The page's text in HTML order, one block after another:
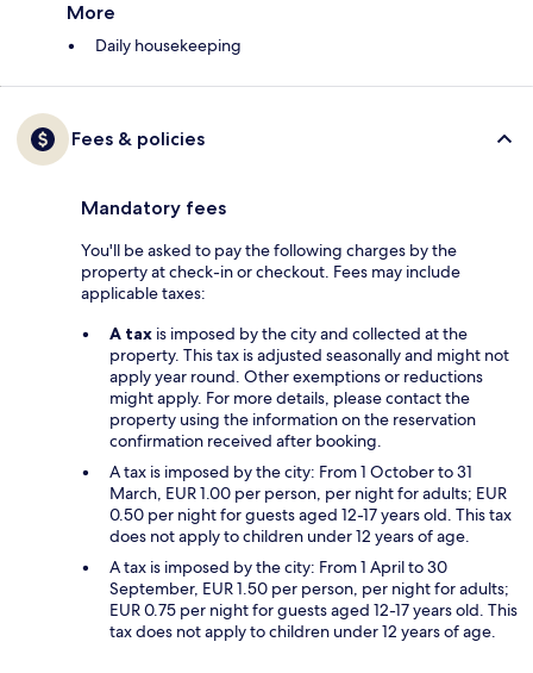
More
Daily housekeeping
Fees & policies
Mandatory fees
You'll be asked to pay the following charges by the
property at check-in or checkout. Fees may include
applicable taxes:
A tax is imposed by the city and collected at the
property. This tax is adjusted seasonally and might not
apply year round. Other exemptions or reductions
might apply. For more details, please contact the
property using the information on the reservation
confirmation received after booking.
A tax is imposed by the city: From 1 October to 31
March, EUR 1.00 per person, per night for adults; EUR
0.50 per night for guests aged 12-17 years old. This tax
does not apply to children under 12 years of age.
A tax is imposed by the city: From 1 April to 30
September, EUR 1.50 per person, per night for adults;
EUR 0.75 per night for guests aged 12-17 years old. This
tax does not apply to children under 12 years of age.